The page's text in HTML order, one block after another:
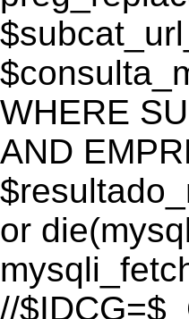
WHERE
AND
or
//